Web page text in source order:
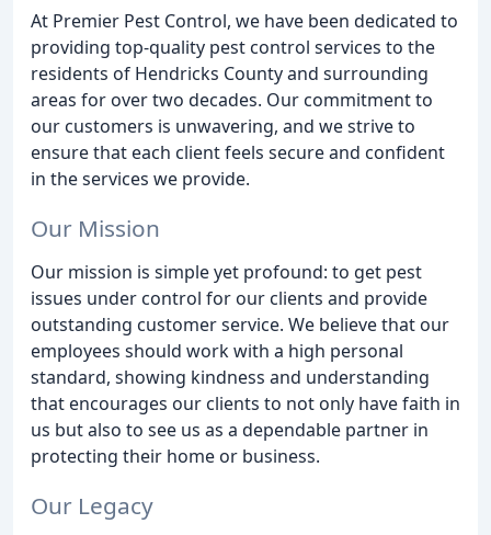
At Premier Pest Control, we have been dedicated to
providing top-quality pest control services to the
residents of Hendricks County and surrounding
areas for over two decades. Our commitment to
our customers is unwavering, and we strive to
ensure that each client feels secure and confident
in the services we provide.
Our Mission
Our mission is simple yet profound: to get pest
issues under control for our clients and provide
outstanding customer service. We believe that our
employees should work with a high personal
standard, showing kindness and understanding
that encourages our clients to not only have faith in
us but also to see us as a dependable partner in
protecting their home or business.
Our Legacy